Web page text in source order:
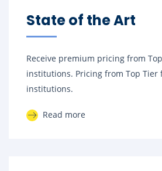
State of the Art
Receive premium pricing from
institutions. Pricing from Top Tier
institutions.
Read more